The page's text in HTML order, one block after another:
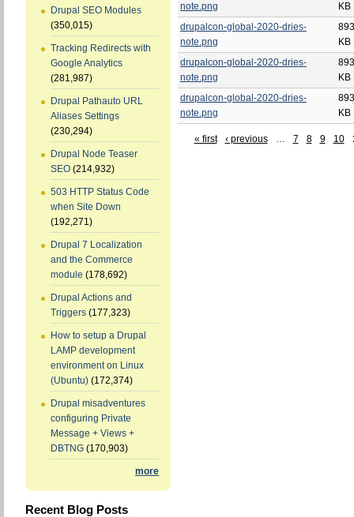
Drupal SEO Modules
(350,015)
Tracking Redirects with
Google Analytics
(281,987)
Drupal Pathauto URL
Aliases Settings
(230,294)
Drupal Node Teaser
SEO (214,932)
503 HTTP Status Code
when Site Down
(192,271)
Drupal 7 Localization
and the Commerce
module (178,692)
Drupal Actions and
Triggers (177,323)
How to setup a Drupal
LAMP development
environment on Linux
(Ubuntu) (172,374)
Drupal misadventures
configuring Private
Message + Views +
DBTNG (170,903)
more
Recent Blog Posts
note.png
KB
drupalcon-global-2020-dries-
note.png
KB
drupalcon-global-2020-dries-
note.png
KB
drupalcon-global-2020-dries-
note.png
KB
« first ‹ previous … 7 8 9 10